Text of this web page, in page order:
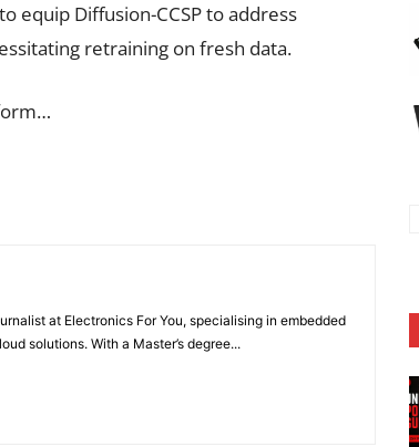
equip Diffusion-CCSP to address
retraining on fresh data.
at Electronics For You, specialising in embedded
solutions. With a Master’s degree...